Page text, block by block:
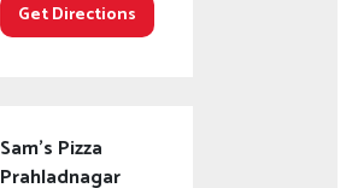
Get Directions
Sam's Pizza
Prahladnagar